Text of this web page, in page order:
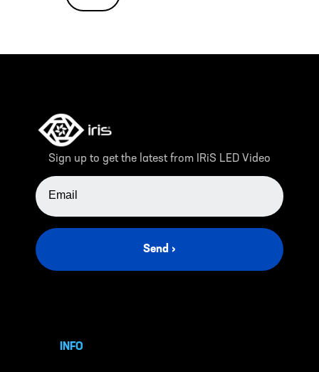
Sign up to get the latest from IRiS LED Video
EMAIL ADDRESS
Send ›
INFO